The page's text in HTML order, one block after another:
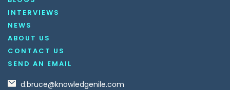
INTERVIEWS
NEWS
ABOUT US
CONTACT US
SEND AN EMAIL
d.bruce@knowledgenile.com